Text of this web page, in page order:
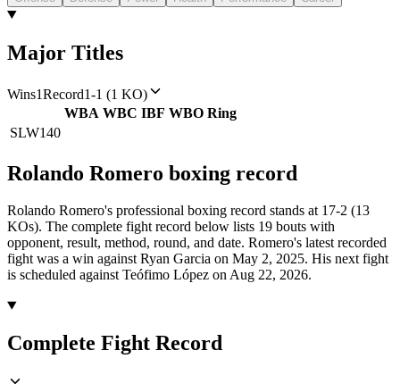
Major Titles
Wins1Record1-1 (1 KO)
WBA WBC IBF WBO Ring
SLW140
Rolando Romero boxing record
Rolando Romero's professional boxing record stands at 17-2 (13
KOs). The complete fight record below lists 19 bouts with
opponent, result, method, round, and date. Romero's latest recorded
fight was a win against Ryan Garcia on May 2, 2025. His next fight
is scheduled against Teófimo López on Aug 22, 2026.
Complete Fight Record